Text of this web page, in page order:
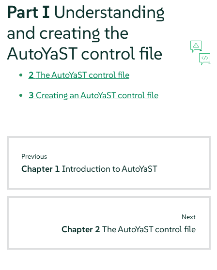
Part I Understanding
and creating the
AutoYaST control file
2 The AutoYaST control file
3 Creating an AutoYaST control file
Previous
Chapter 1Introduction to AutoYaST
Next
Chapter 2 The AutoYaST control file